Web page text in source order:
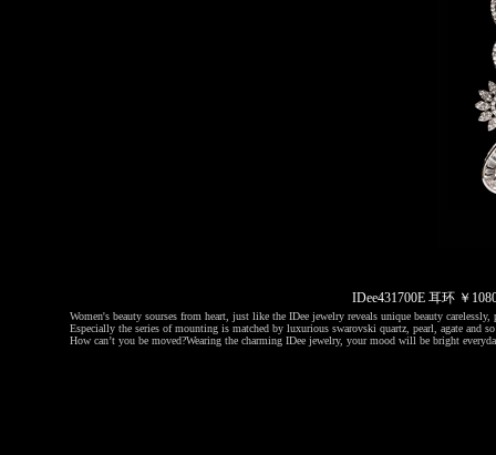
IDee431700E 耳环 ￥
Women's beauty sourses from heart, just like the IDee jewelry reveals unique beauty
Especially the series of mounting is matched by luxurious swarovski quartz, pearl, agate and
How can’t you be moved?Wearing the charming IDee jewelry, your mood will be bright